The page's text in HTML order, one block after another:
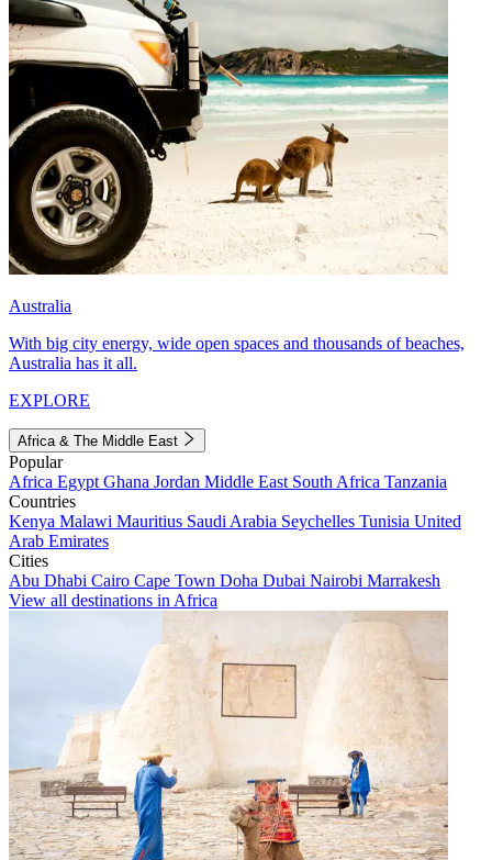
Australia
With big city energy, wide open spaces and thousands of beaches,
Australia has it all.
EXPLORE
Africa & The Middle East
Popular
Africa Egypt Ghana Jordan Middle East South Africa Tanzania
Countries
Kenya Malawi Mauritius Saudi Arabia Seychelles Tunisia United
Arab Emirates
Cities
Abu Dhabi Cairo Cape Town Doha Dubai Nairobi Marrakesh
View all destinations in Africa